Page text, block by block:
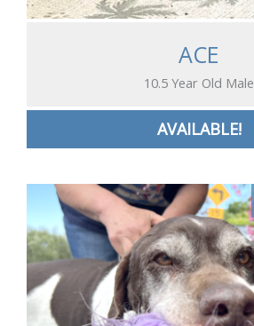
ACE
10.5 Year Old Male
AVAILABLE!